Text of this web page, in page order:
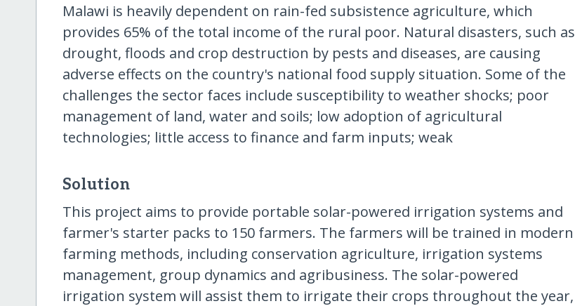
Malawi is heavily dependent on rain-fed subsistence agriculture, which
provides 65% of the total income of the rural poor. Natural disasters, such as
drought, floods and crop destruction by pests and diseases, are causing
adverse effects on the country's national food supply situation. Some of the
challenges the sector faces include susceptibility to weather shocks; poor
management of land, water and soils; low adoption of agricultural
technologies; little access to finance and farm inputs; weak
Solution
This project aims to provide portable solar-powered irrigation systems and
farmer's starter packs to 150 farmers. The farmers will be trained in modern
farming methods, including conservation agriculture, irrigation systems
management, group dynamics and agribusiness. The solar-powered
irrigation system will assist them to irrigate their crops throughout the year,